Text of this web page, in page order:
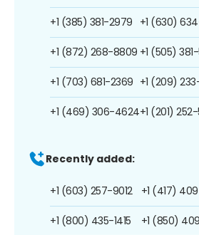
+1 (385) 381-2979
+1 (872) 268-8809
+1 (703) 681-2369
+1 (469) 306-4624
+1 (630)
+1 (505)
+1 (209)
+1 (201) 252-
Recently added:
+1 (603) 257-9012
+1 (800) 435-1415
+1 (417)
+1 (850)